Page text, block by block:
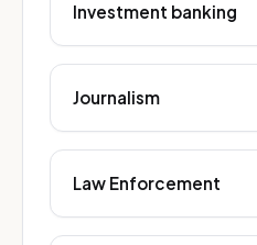
Investment banking
Journalism
Law Enforcement